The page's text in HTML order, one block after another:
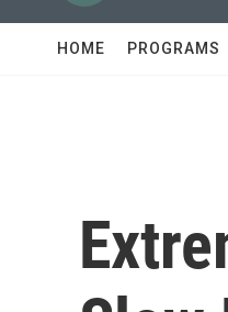
HOME PROGRAMS